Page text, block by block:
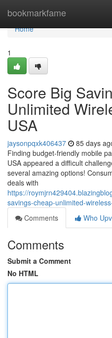
bookmarkfame
Home
Home
1
Score Big
Unlimited
USA
jaysonpqxk406437 85 days
Finding budget-friendly mobile
USA appeared a difficult
several amazing options!
deals with
https://
savings-cheap-unlimited-
Comments
Who
Comments
Submit a Comment
No HTML